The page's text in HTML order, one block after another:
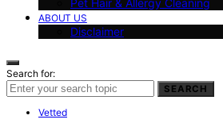
ABOUT US
Disclaimer
Search for:
SEARCH
Vetted